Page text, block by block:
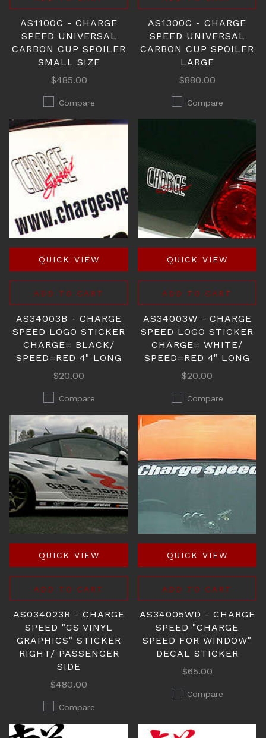
AS1100C - CHARGE
SPEED UNIVERSAL
CARBON CUP SPOILER
SMALL SIZE
$485.00
Compare
AS1300C - CHARGE
SPEED UNIVERSAL
CARBON CUP SPOILER
LARGE
$880.00
Compare
QUICK VIEW
ADD TO CART
AS34003B - CHARGE
SPEED LOGO STICKER
CHARGE= BLACK/
SPEED=RED 4" LONG
$20.00
Compare
QUICK VIEW
ADD TO CART
AS34003W - CHARGE
SPEED LOGO STICKER
CHARGE= WHITE/
SPEED=RED 4" LONG
$20.00
Compare
QUICK VIEW
ADD TO CART
AS034023R - CHARGE
SPEED "CS VINYL
GRAPHICS" STICKER
RIGHT/ PASSENGER
SIDE
$480.00
Compare
QUICK VIEW
ADD TO CART
AS34005WD - CHARGE
SPEED "CHARGE
SPEED FOR WINDOW"
DECAL STICKER
$65.00
Compare